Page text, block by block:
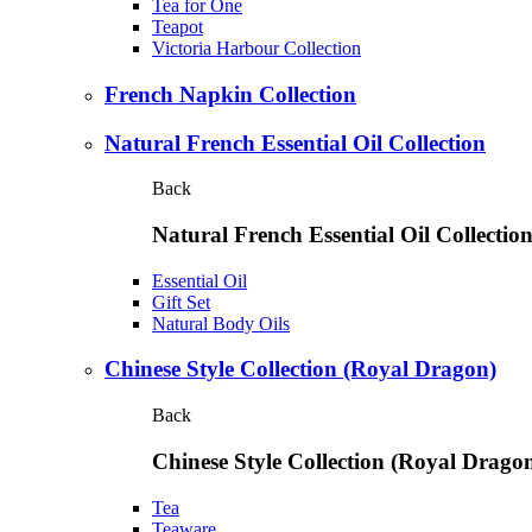
Tea for One
Teapot
Victoria Harbour Collection
French Napkin Collection
Natural French Essential Oil Collection
Back
Natural French Essential Oil Collection
Essential Oil
Gift Set
Natural Body Oils
Chinese Style Collection (Royal Dragon)
Back
Chinese Style Collection (Royal
Tea